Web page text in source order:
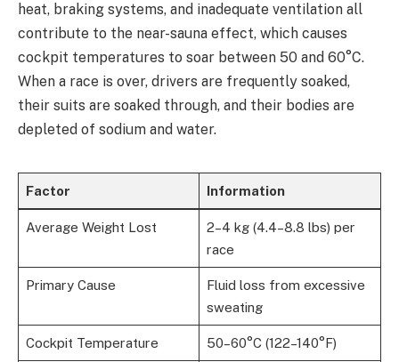
heat, braking systems, and inadequate ventilation all
contribute to the near-sauna effect, which causes
cockpit temperatures to soar between 50 and 60°C.
When a race is over, drivers are frequently soaked,
their suits are soaked through, and their bodies are
depleted of sodium and water.
Factor Information
Average Weight Lost
2–4 kg (4.4–8.8 lbs) per
race
Primary Cause
Fluid loss from excessive
sweating
Cockpit Temperature 50–60°C (122–140°F)